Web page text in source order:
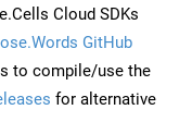
Cloud SDKs
GitHub
to compile/use the
for alternative